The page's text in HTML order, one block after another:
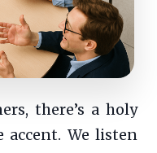
there’s a holy
accent. We listen